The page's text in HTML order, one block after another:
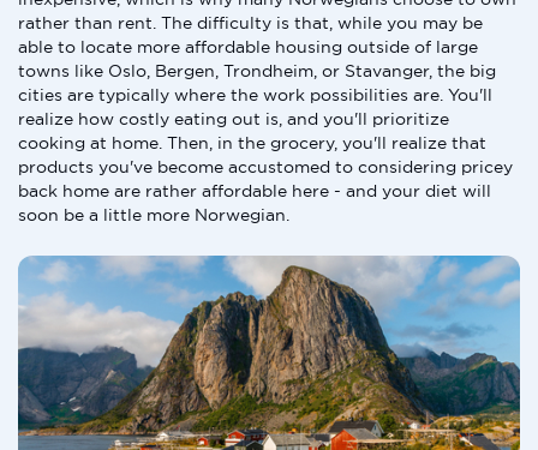
rather than rent. The difficulty is that, while you may be
able to locate more affordable housing outside of large
towns like Oslo, Bergen, Trondheim, or Stavanger, the big
cities are typically where the work possibilities are. You'll
realize how costly eating out is, and you'll prioritize
cooking at home. Then, in the grocery, you'll realize that
products you've become accustomed to considering pricey
back home are rather affordable here - and your diet will
soon be a little more Norwegian.